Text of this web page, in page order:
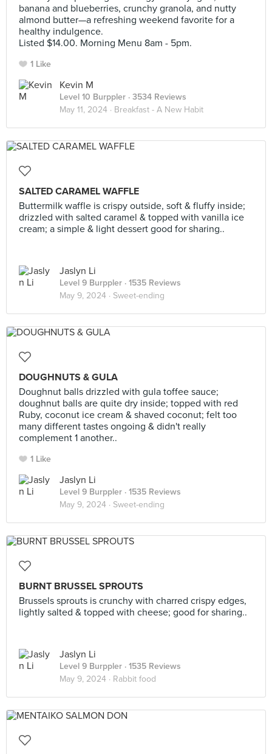
banana and blueberries, crunchy granola, and nutty
almond butter—a refreshing weekend favorite for a
healthy indulgence.
Listed $14.00. Morning Menu 8am - 5pm.
1 Like
Kevin M
Level 10 Burppler · 3534 Reviews
May 11, 2024 · Breakfast - A New Habit
SALTED CARAMEL WAFFLE
Buttermilk waffle is crispy outside, soft & fluffy inside;
drizzled with salted caramel & topped with vanilla ice
cream; a simple & light dessert good for sharing..
Jaslyn Li
Level 9 Burppler · 1535 Reviews
May 9, 2024 · Sweet-ending
DOUGHNUTS & GULA
Doughnut balls drizzled with gula toffee sauce;
doughnut balls are quite dry inside; topped with red
Ruby, coconut ice cream & shaved coconut; felt too
many different tastes ongoing & didn't really
complement 1 another..
1 Like
Jaslyn Li
Level 9 Burppler · 1535 Reviews
May 9, 2024 · Sweet-ending
BURNT BRUSSEL SPROUTS
Brussels sprouts is crunchy with charred crispy edges,
lightly salted & topped with cheese; good for sharing..
Jaslyn Li
Level 9 Burppler · 1535 Reviews
May 9, 2024 · Rabbit food